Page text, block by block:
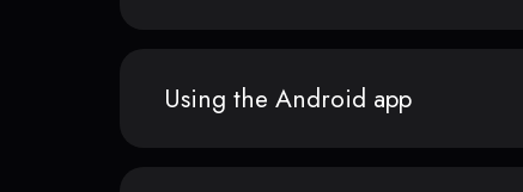
Using the Android app